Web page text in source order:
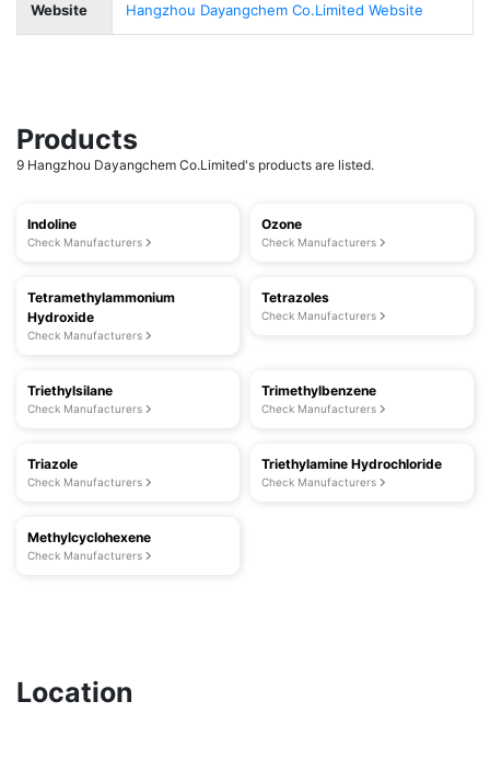
Website Hangzhou Dayangchem Co.Limited Website
Products
9 Hangzhou Dayangchem Co.Limited's products are listed.
Indoline
Check Manufacturers
Ozone
Check Manufacturers
Tetramethylammonium
Hydroxide
Check Manufacturers
Tetrazoles
Check Manufacturers
Triethylsilane
Check Manufacturers
Trimethylbenzene
Check Manufacturers
Triazole
Check Manufacturers
Triethylamine Hydrochloride
Check Manufacturers
Methylcyclohexene
Check Manufacturers
Location